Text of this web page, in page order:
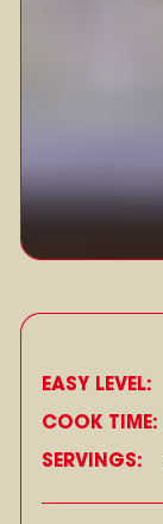
EASY LEVEL:
COOK TIME:
SERVINGS: